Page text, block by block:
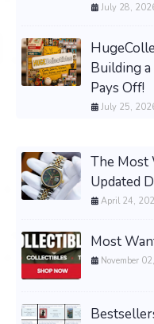
July 28,
Building
Pays Off!
July 25,
The Most
Updated
April 24,
Most
November